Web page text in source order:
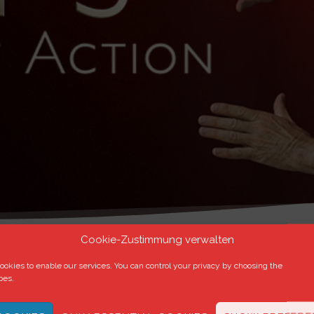
Cookie-Zustimmung verwalten
to enable our services. You can control your privacy by choosing the